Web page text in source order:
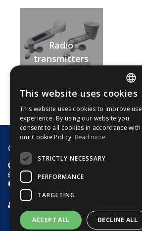
Radio
transmitters
G8 Motori s.r.l.
via dell'Artigianato 7
Toara di Villaga (VI) - Italia
P.IVA e C.F 03535100246
This website uses cookies
This website uses cookies to improve
experience. By using our website you
consent to all cookies in accordance with
our Cookie Policy. Read more
STRICTLY NECESSARY
PERFORMANCE
TARGETING
ACCEPT ALL DECLINE ALL